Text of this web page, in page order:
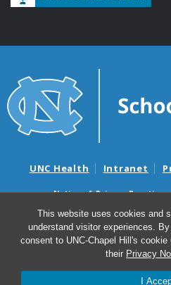
This website uses cookies and
understand visitor experiences.
consent to UNC-Chapel Hill's
their Privacy
I
UNC Health Intranet
Notice of Privacy Practices
Nondiscrimination
Surprise Billing
Avisos de facturas médicas